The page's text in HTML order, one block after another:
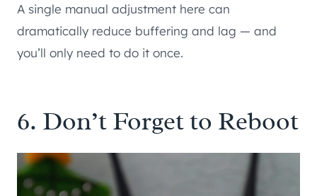
A single manual adjustment here can
dramatically reduce buffering and lag — and
you’ll only need to do it once.
6. Don’t Forget to Reboot